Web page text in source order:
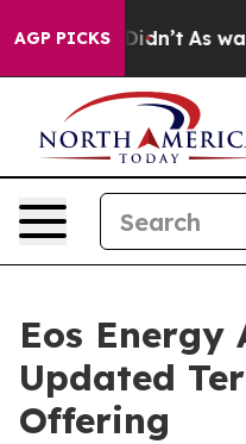
AGP PICKS
it Didn’t As war With
Eos Energy
Updated
Offering